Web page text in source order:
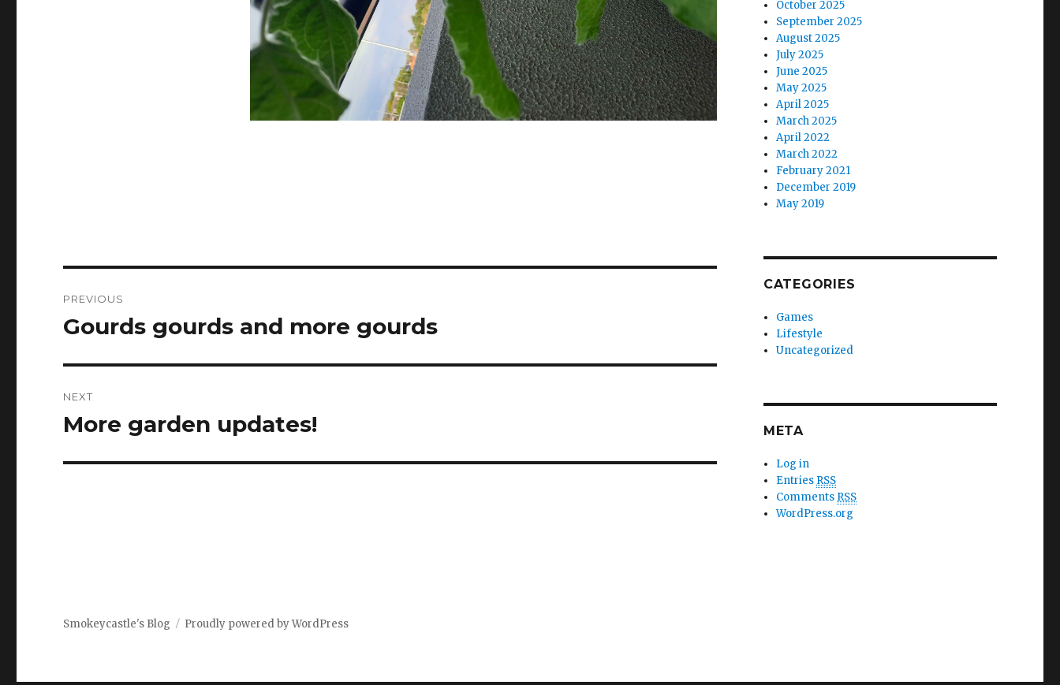
navigation
PREVIOUS
Previous
Gourds gourds and more gourds
NEXT
Next
More garden updates!
October 2025
September 2025
August 2025
July 2025
June 2025
May 2025
April 2025
March 2025
April 2022
March 2022
February 2021
December 2019
May 2019
CATEGORIES
Games
Lifestyle
Uncategorized
META
Log in
Entries RSS
Comments RSS
WordPress.org
Smokeycastle's Blog Proudly powered by WordPress